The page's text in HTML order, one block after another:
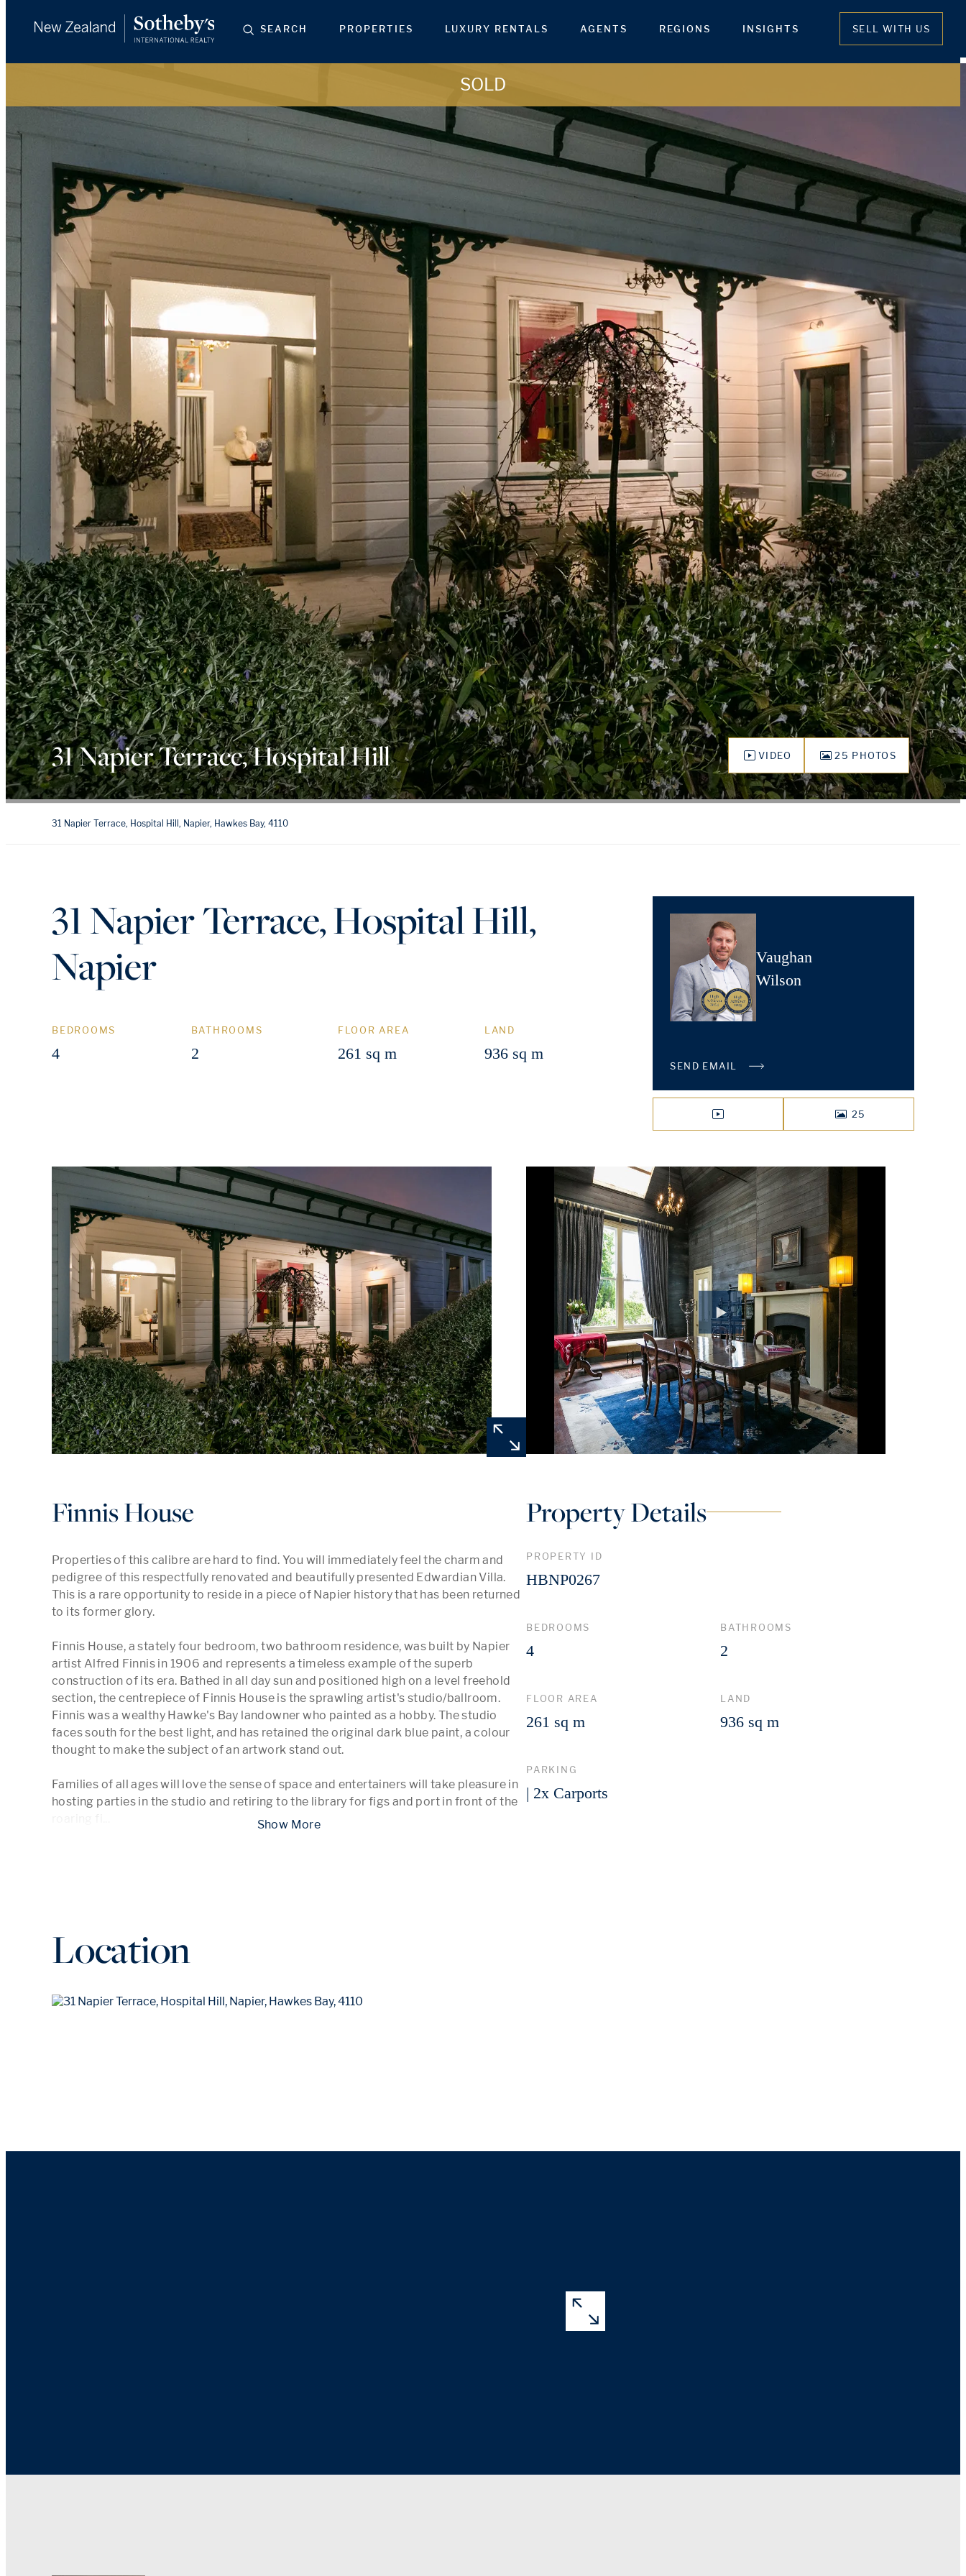
SEARCH PROPERTIES LUXURY RENTALS AGENTS REGIONS INSIGHTS SELL WITH US
SOLD
31 Napier Terrace, Hospital Hill VIDEO 25 PHOTOS
31 Napier Terrace, Hospital Hill, Napier, Hawkes Bay, 4110
31 Napier Terrace, Hospital Hill,
Napier
BEDROOMS
4
BATHROOMS
2
FLOOR AREA
261 sq m
LAND
936 sq m
Vaughan
Wilson
SEND EMAIL
VIDEO
25
PHOTOS
Finnis House
Properties of this calibre are hard to find. You will immediately feel the charm and
pedigree of this respectfully renovated and beautifully presented Edwardian Villa.
This is a rare opportunity to reside in a piece of Napier history that has been returned
to its former glory.
Finnis House, a stately four bedroom, two bathroom residence, was built by Napier
artist Alfred Finnis in 1906 and represents a timeless example of the superb
construction of its era. Bathed in all day sun and positioned high on a level freehold
section, the centrepiece of Finnis House is the sprawling artist's studio/ballroom.
Finnis was a wealthy Hawke's Bay landowner who painted as a hobby. The studio
faces south for the best light, and has retained the original dark blue paint, a colour
thought to make the subject of an artwork stand out.
Families of all ages will love the sense of space and entertainers will take pleasure in
hosting parties in the studio and retiring to the library for figs and port in front of the
Property Details
PROPERTY ID
HBNP0267
BEDROOMS
4
BATHROOMS
2
FLOOR AREA
261 sq m
LAND
936 sq m
PARKING
| 2x Carports
Location